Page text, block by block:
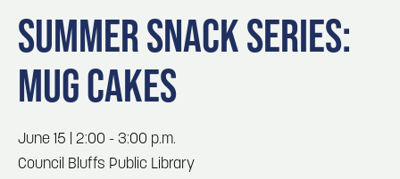
Locals
Visitors
Event Planning
Maps
3
in Council Bluffs
Blog: Venues in Council Bluffs
5 Blog: Hotels in Council Bluffs
SUMMER SNACK SERIES:
MUG CAKES
June 15 | 2:00 - 3:00 p.m.
Council Bluffs Public Library